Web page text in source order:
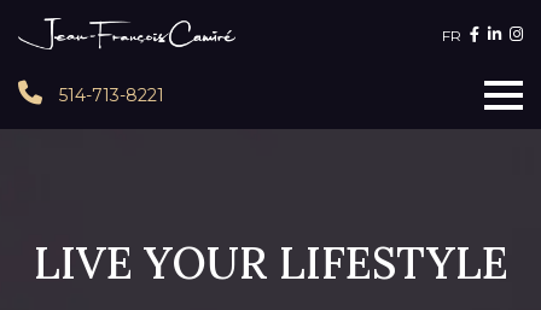
FR
514-713-8221
LIVE YOUR LIFESTYLE